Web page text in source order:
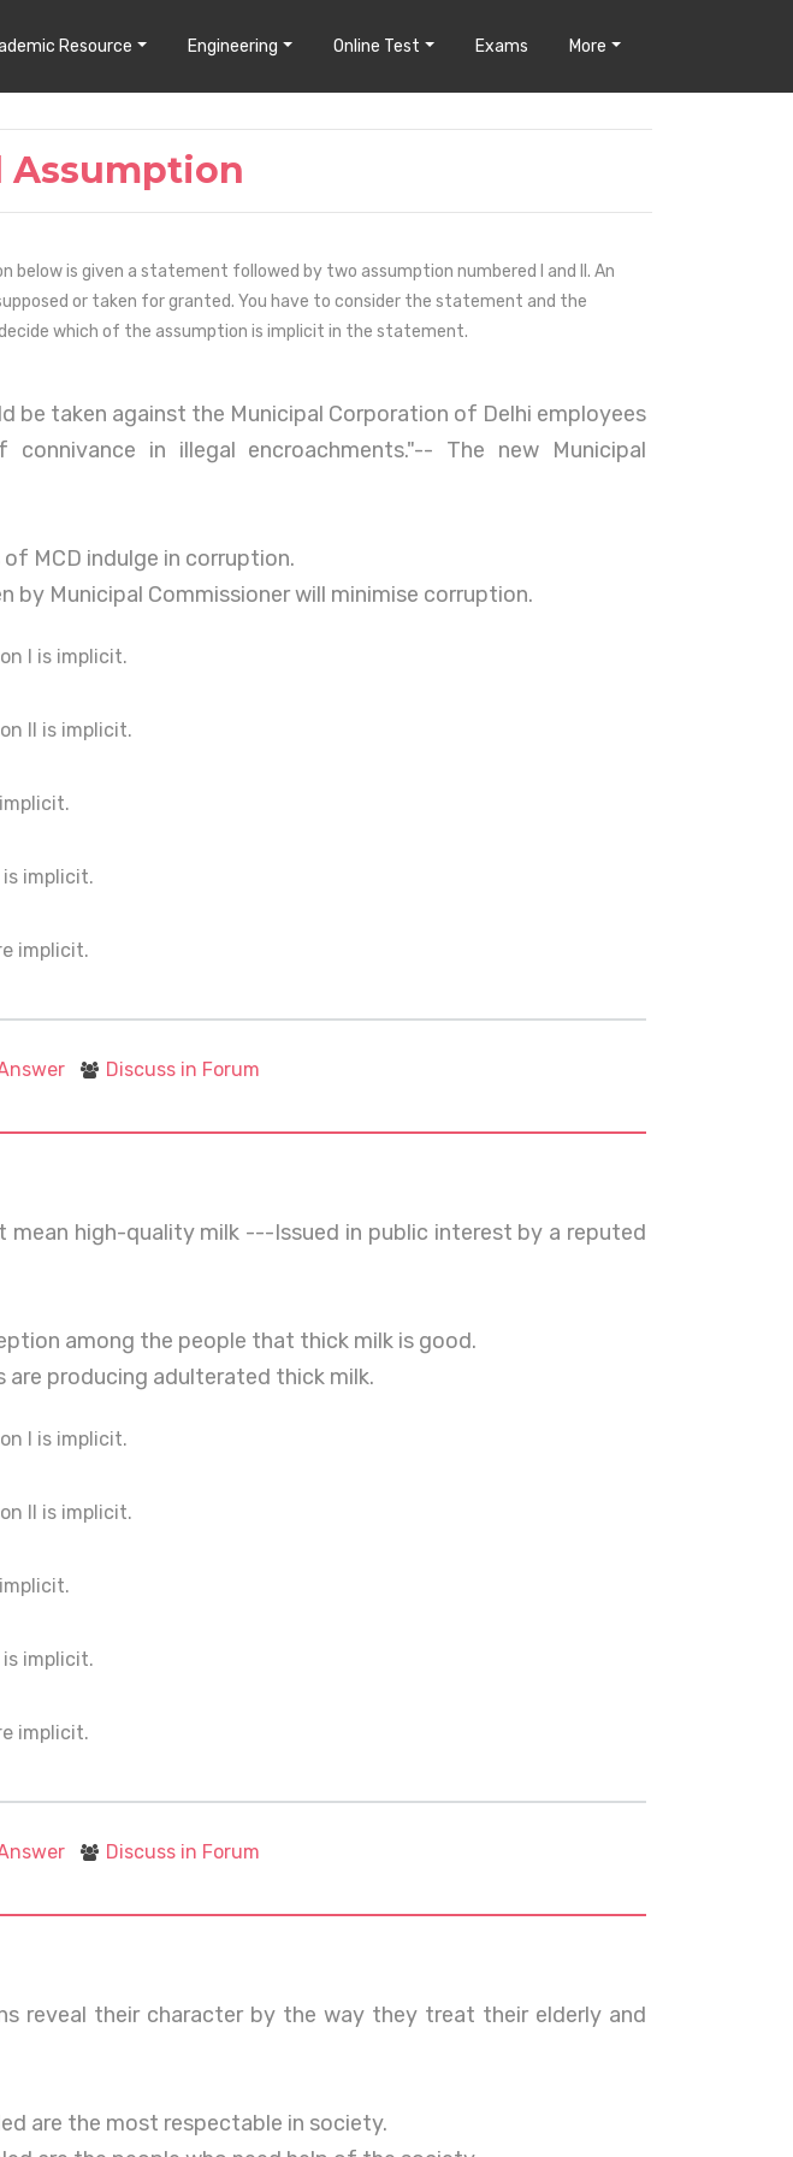
Resource Engineering Online Test Exams More
Assumption
below is given a statement followed by two assumption numbered I and II. An
or taken for granted. You have to consider the statement and the
which of the assumption is implicit in the statement.
be taken against the Municipal Corporation of Delhi employees
in illegal encroachments."-- The new Municipal
of MCD indulge in corruption.
by Municipal Commissioner will minimise corruption.
I is implicit.
II is implicit.
implicit.
implicit.
Discuss in Forum
mean high-quality milk ---Issued in public interest by a reputed
among the people that thick milk is good.
are producing adulterated thick milk.
I is implicit.
II is implicit.
implicit.
implicit.
Discuss in Forum
reveal their character by the way they treat their elderly and
are the most respectable in society.